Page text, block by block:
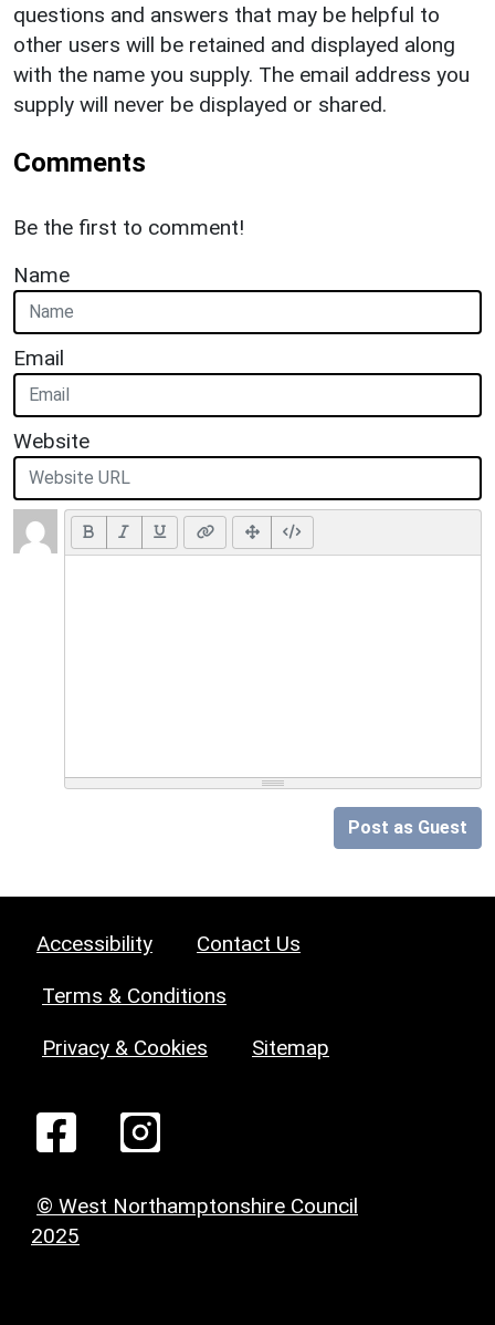
questions and answers that may be helpful to
other users will be retained and displayed along
with the name you supply. The email address you
supply will never be displayed or shared.
Comments
Be the first to comment!
Name
Email
Website
Post as Guest
Accessibility Contact Us
Terms & Conditions
Privacy & Cookies Sitemap
© West Northamptonshire Council
2025